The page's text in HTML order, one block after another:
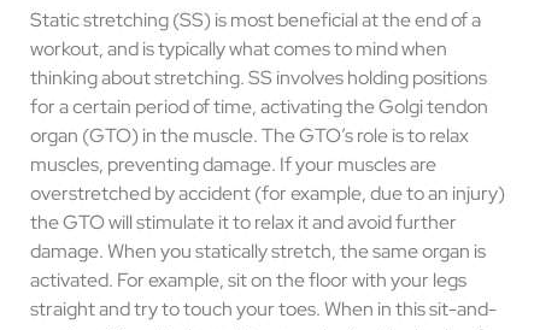
Static stretching (SS) is most beneficial at the end of a
workout, and is typically what comes to mind when
thinking about stretching. SS involves holding positions
for a certain period of time, activating the Golgi tendon
organ (GTO) in the muscle. The GTO’s role is to relax
muscles, preventing damage. If your muscles are
overstretched by accident (for example, due to an injury)
the GTO will stimulate it to relax it and avoid further
damage. When you statically stretch, the same organ is
activated. For example, sit on the floor with your legs
straight and try to touch your toes. When in this sit-and-